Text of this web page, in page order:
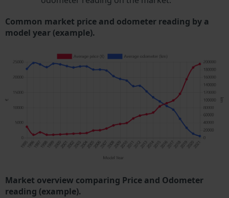
Common market price and odometer reading by a
model year (example).
Market overview comparing Price and Odometer
reading (example).